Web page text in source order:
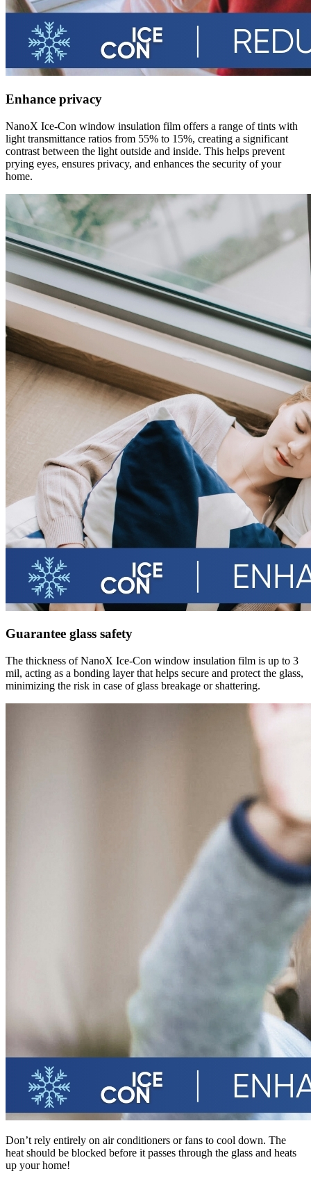
Enhance privacy
NanoX Ice-Con window insulation film offers a range of tints with
light transmittance ratios from 55% to 15%, creating a significant
contrast between the light outside and inside. This helps prevent
prying eyes, ensures privacy, and enhances the security of your
home.
Guarantee glass safety
The thickness of NanoX Ice-Con window insulation film is up to 3
mil, acting as a bonding layer that helps secure and protect the glass,
minimizing the risk in case of glass breakage or shattering.
Don’t rely entirely on air conditioners or fans to cool down. The
heat should be blocked before it passes through the glass and heats
up your home!